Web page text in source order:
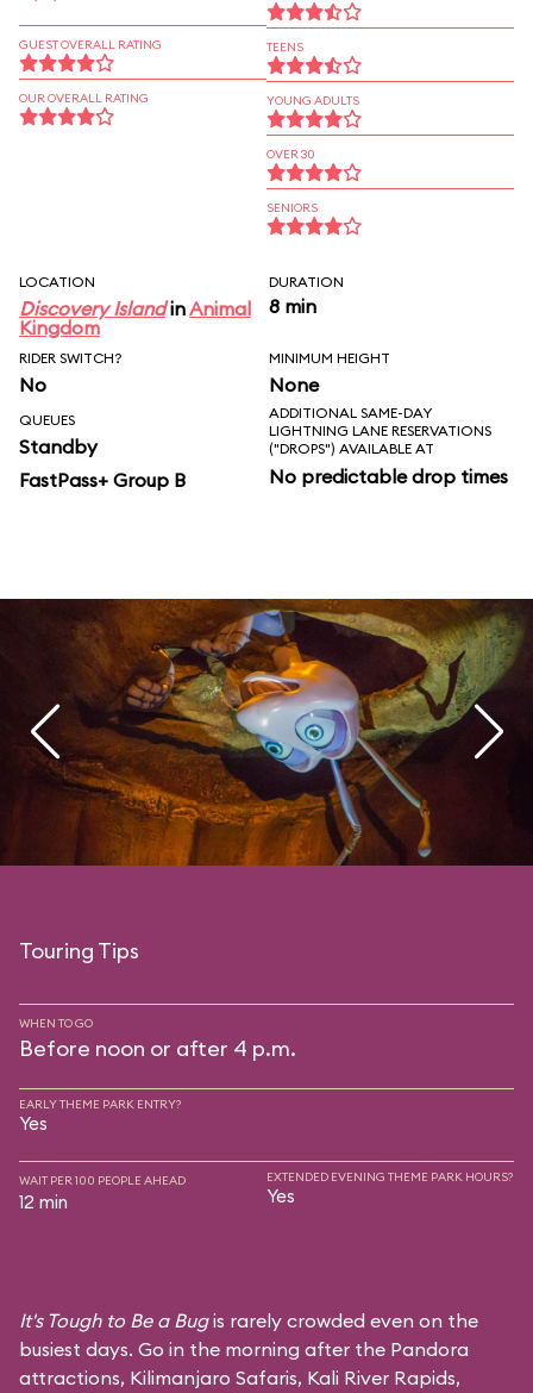
GUEST OVERALL RATING
OUR OVERALL RATING
TEENS
YOUNG ADULTS
OVER 30
SENIORS
LOCATION
Discovery IslandinAnimal
Kingdom
DURATION
8 min
RIDER SWITCH?
No
MINIMUM HEIGHT
None
QUEUES
Standby
FastPass+ Group B
ADDITIONAL SAME-DAY
LIGHTNING LANE RESERVATIONS
("DROPS") AVAILABLE AT
No predictable drop times
Touring Tips
WHEN TO GO
Before noon or after 4 p.m.
EARLY THEME PARK ENTRY?
Yes
WAIT PER 100 PEOPLE AHEAD
12 min
EXTENDED EVENING THEME PARK HOURS?
Yes
It's Tough to Be a Bugis rarely crowded even on the
busiest days. Go in the morning after the Pandora
attractions, Kilimanjaro Safaris, Kali River Rapids,